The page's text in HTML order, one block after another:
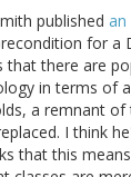
published an
for a
there are
in terms of
a remnant
I think
that this